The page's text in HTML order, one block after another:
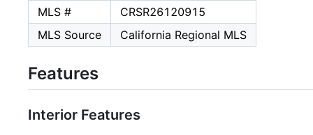
MLS #
CRSR26120915
MLS Source
California Regional MLS
Features
Interior Features